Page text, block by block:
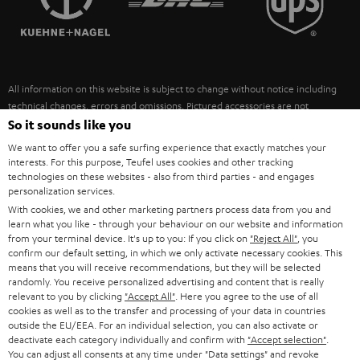
ULTIMA
FANSHOP
NEW RELEASES
SUSTAINABILITY
POLAND
ITALY
USA
OTHER COUNTRIES
All information on this website is subject to change without notice including
technical changes, errors and omissions. Pictured accessories are not
necessarily included. Any disposal fees for batteries are included in the price.
©2026 Lautsprecher Teufel GmbH - All rights reserved.
Imprint Conditions Privacy policy
withdraw from contract here
So it sounds like you
We want to offer you a safe surfing experience that exactly matches your
interests. For this purpose, Teufel uses cookies and other tracking
technologies on these websites - also from third parties - and engages
personalization services.
With cookies, we and other marketing partners process data from you and
learn what you like - through your behaviour on our website and information
from your terminal device. It's up to you: If you click on "Reject All" , you
confirm our default setting, in which we only activate necessary cookies. This
means that you will receive recommendations, but they will be selected
randomly. You receive personalized advertising and content that is really
relevant to you by clicking "Accept All" . Here you agree to the use of all
cookies as well as to the transfer and processing of your data in countries
outside the EU/EEA. For an individual selection, you can also activate or
deactivate each category individually and confirm with "Accept selection"
You can adjust all consents at any time under "Data settings" and revoke